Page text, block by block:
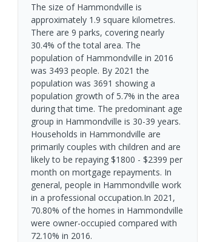
The size of Hammondville is
approximately 1.9 square kilometres.
There are 9 parks, covering nearly
30.4% of the total area. The
population of Hammondville in 2016
was 3493 people. By 2021 the
population was 3691 showing a
population growth of 5.7% in the area
during that time. The predominant age
group in Hammondville is 30-39 years.
Households in Hammondville are
primarily couples with children and are
likely to be repaying $1800 - $2399 per
month on mortgage repayments. In
general, people in Hammondville work
in a professional occupation.In 2021,
70.80% of the homes in Hammondville
were owner-occupied compared with
72.10% in 2016.